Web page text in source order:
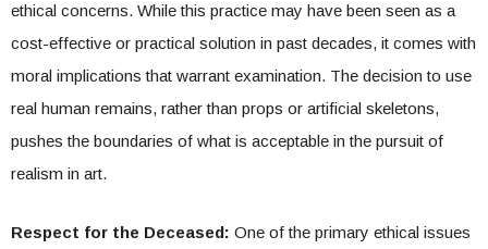
ethical concerns. While this practice may have been seen as a
cost-effective or practical solution in past decades, it comes with
moral implications that warrant examination. The decision to use
real human remains, rather than props or artificial skeletons,
pushes the boundaries of what is acceptable in the pursuit of
realism in art.
Respect for the Deceased: One of the primary ethical issues